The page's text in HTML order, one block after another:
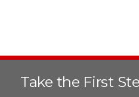
Take the First